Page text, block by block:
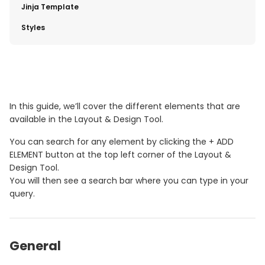
​Jinja Template
​Styles
In this guide, we’ll cover the different elements that are
available in the Layout & Design Tool.
You can search for any element by clicking the + ADD
ELEMENT button at the top left corner of the Layout &
Design Tool.
You will then see a search bar where you can type in your
query.
General